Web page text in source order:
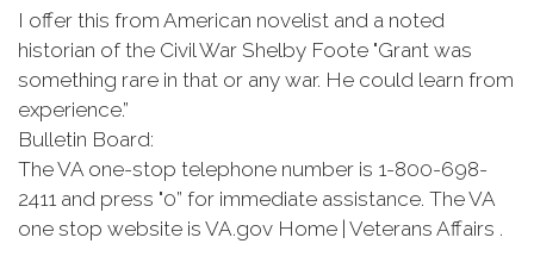
I offer this from American novelist and a noted
historian of the Civil War Shelby Foote "Grant was
something rare in that or any war. He could learn from
experience.”
Bulletin Board:
The VA one-stop telephone number is 1-800-698-
2411 and press "0” for immediate assistance. The VA
one stop website is VA.gov Home | Veterans Affairs .